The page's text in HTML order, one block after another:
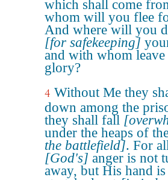
which shall come
whom will you flee
And where will you
[for safekeeping]
and with whom
glory?
4 Without Me they
down among the
they shall fall
under the heaps of
the battlefield]. For
[God's] anger is not
away, but His hand